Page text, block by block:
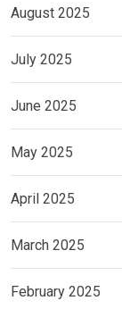
August 2025
July 2025
June 2025
May 2025
April 2025
March 2025
February 2025